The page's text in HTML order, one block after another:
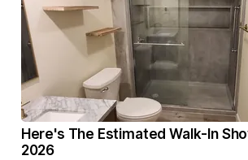
Here's The Estimated Walk-In
2026